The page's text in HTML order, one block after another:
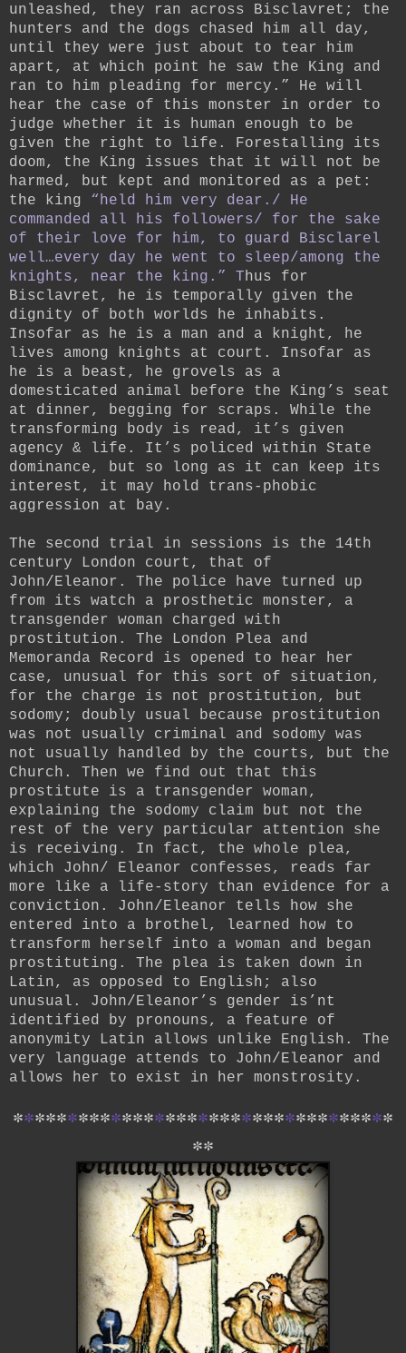
unleashed, they ran across Bisclavret; the
hunters and the dogs chased him all day,
until they were just about to tear him
apart, at which point he saw the King and
ran to him pleading for mercy.” He will
hear the case of this monster in order to
judge whether it is human enough to be
given the right to life. Forestalling its
doom, the King issues that it will not be
harmed, but kept and monitored as a pet:
the king “held him very dear./ He
commanded all his followers/ for the sake
of their love for him, to guard Bisclarel
well…every day he went to sleep/among the
knights, near the king.” Thus for
Bisclavret, he is temporally given the
dignity of both worlds he inhabits.
Insofar as he is a man and a knight, he
lives among knights at court. Insofar as
he is a beast, he grovels as a
domesticated animal before the King’s seat
at dinner, begging for scraps. While the
transforming body is read, it’s given
agency & life. It’s policed within State
dominance, but so long as it can keep its
interest, it may hold trans-phobic
aggression at bay.
The second trial in sessions is the 14th
century London court, that of
John/Eleanor. The police have turned up
from its watch a prosthetic monster, a
transgender woman charged with
prostitution. The London Plea and
Memoranda Record is opened to hear her
case, unusual for this sort of situation,
for the charge is not prostitution, but
sodomy; doubly usual because prostitution
was not usually criminal and sodomy was
not usually handled by the courts, but the
Church. Then we find out that this
prostitute is a transgender woman,
explaining the sodomy claim but not the
rest of the very particular attention she
is receiving. In fact, the whole plea,
which John/ Eleanor confesses, reads far
more like a life-story than evidence for a
conviction. John/Eleanor tells how she
entered into a brothel, learned how to
transform herself into a woman and began
prostituting. The plea is taken down in
Latin, as opposed to English; also
unusual. John/Eleanor’s gender is’nt
identified by pronouns, a feature of
anonymity Latin allows unlike English. The
very language attends to John/Eleanor and
allows her to exist in her monstrosity.
***********************************
**